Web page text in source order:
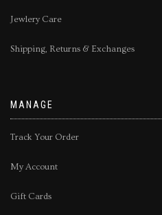
Jewlery Care
Shipping, Returns & Exchanges
MANAGE
Track Your Order
My Account
Gift Cards